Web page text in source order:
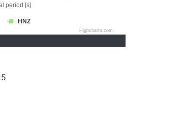
period [s]
HNZ
Highcharts.com